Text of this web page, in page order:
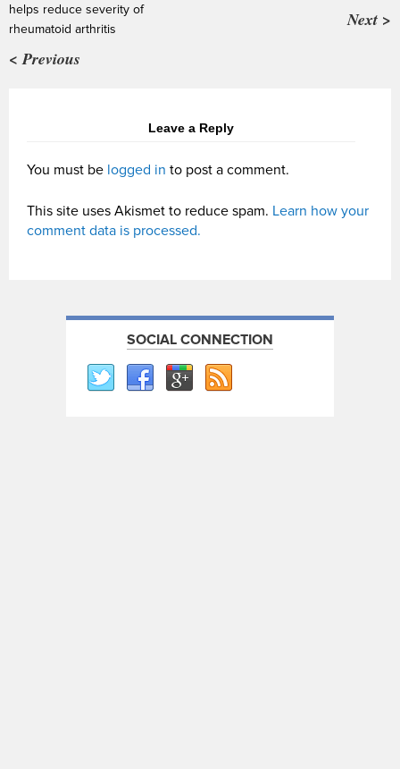
helps reduce severity of
rheumatoid arthritis
< Previous
Next >
Leave a Reply
You must be logged in to post a comment.
This site uses Akismet to reduce spam. Learn how your
comment data is processed.
SOCIAL CONNECTION